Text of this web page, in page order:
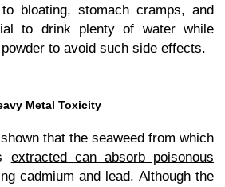
bloating, stomach cramps, and
to drink plenty of water while
to avoid such side effects.
Metal Toxicity
that the seaweed from which
extracted can absorb poisonous
cadmium and lead. Although the